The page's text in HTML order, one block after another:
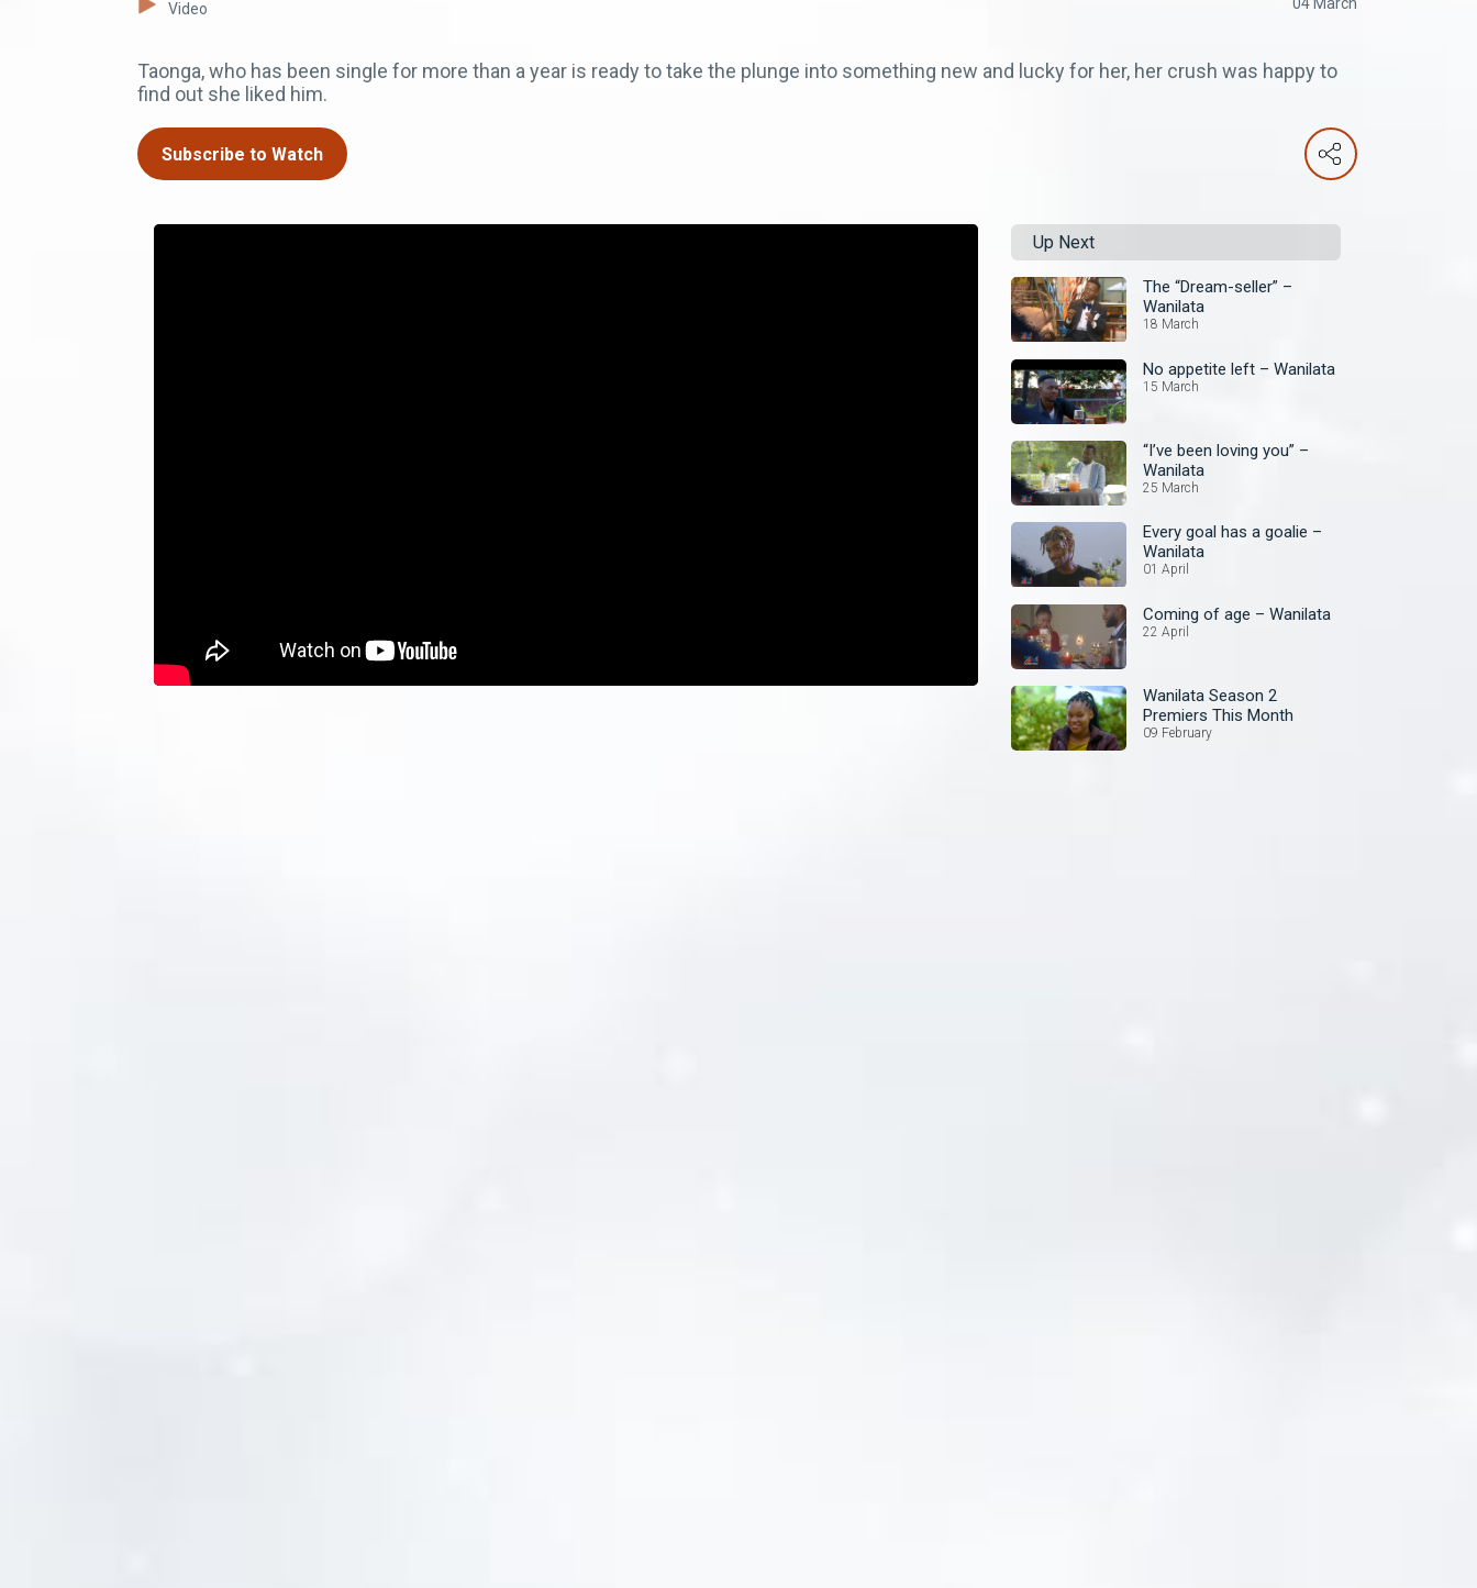
Video 04 March
Taonga, who has been single for more than a year is ready to take the plunge into something new and lucky for her, her crush was happy to
find out she liked him.
Subscribe to Watch
Up Next
The “Dream-seller” –
Wanilata
18 March
No appetite left – Wanilata
15 March
“I’ve been loving you” –
Wanilata
25 March
Every goal has a goalie –
Wanilata
01 April
Coming of age – Wanilata
22 April
Wanilata Season 2
Premiers This Month
09 February